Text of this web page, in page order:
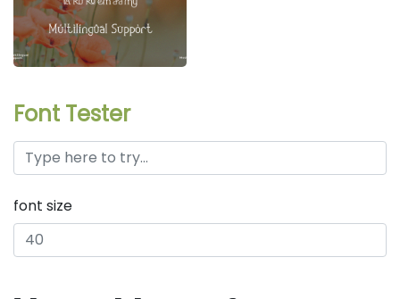
Font Tester
font size